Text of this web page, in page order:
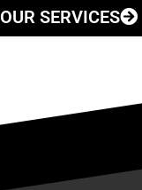
OUR SERVICES